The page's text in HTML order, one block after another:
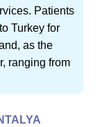
Patients
Turkey for
as the
ranging from